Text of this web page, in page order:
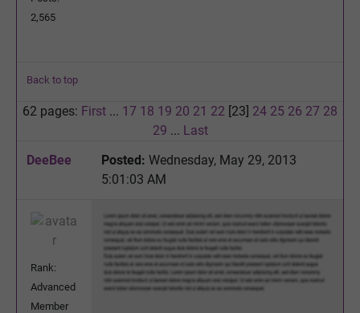
2,565
Back to top
62 pages: First ... 17 18 19 20 21 22 [23] 24 25 26 27 28
29 ... Last
DeeBee
Posted: Wednesday, May 29, 2013
5:01:03 AM
Rank:
Advanced
Member